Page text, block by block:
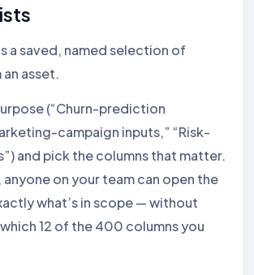
a saved, named selection of
asset.
(“Churn-prediction
campaign inputs,” “Risk-
and pick the columns that matter.
anyone on your team can open the
what’s in scope — without
12 of the 400 columns you